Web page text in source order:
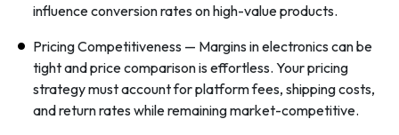
influence conversion rates on high-value products.
Pricing Competitiveness — Margins in electronics can be
tight and price comparison is effortless. Your pricing
strategy must account for platform fees, shipping costs,
and return rates while remaining market-competitive.